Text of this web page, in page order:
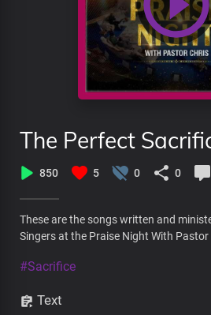
The Perfect
850 5 0 0
These are the songs written and
Singers at the Praise Night With Pastor
#Sacrifice
Text